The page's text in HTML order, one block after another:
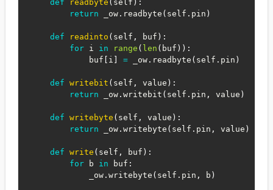
def readbyte ( self ) :
return _ow. readbyte ( self . pin )
def readinto ( self , buf ) :
for i in range ( len ( buf ) ) :
            buf
[ i ] = _ow. readbyte ( self . pin )
def writebit ( self , value ) :
return _ow. writebit ( self . pin , value )
def writebyte ( self , value ) :
return _ow. writebyte ( self . pin , value )
def write ( self , buf ) :
for b in buf :
            _ow
. writebyte ( self . pin , b )